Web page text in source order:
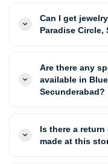
Can I get
Paradise Circle,
Are there any
available in
Secunderabad?
Is there a
made at this